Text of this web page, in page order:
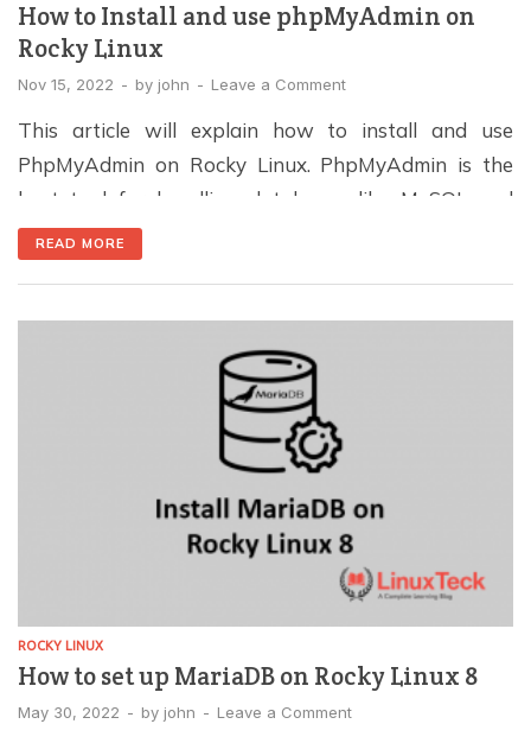
How to Install and use phpMyAdmin on
Rocky Linux
Nov 15, 2022 - by john - Leave a Comment
This article will explain how to install and use
PhpMyAdmin on Rocky Linux. PhpMyAdmin is the
best tool for handling databases like MySQL and
MariaDB over the web rather than using them on the
command line. Multi-database management can be
READ MORE
ROCKY LINUX
How to set up MariaDB on Rocky Linux 8
May 30, 2022 - by john - Leave a Comment